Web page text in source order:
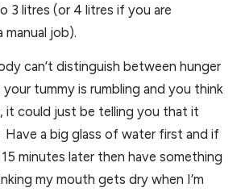
3 litres (or 4 litres if you are
manual job).
can’t distinguish between hunger
tummy is rumbling and you think
it could just be telling you that it
Have a big glass of water first and if
minutes later then have something
my mouth gets dry when I’m